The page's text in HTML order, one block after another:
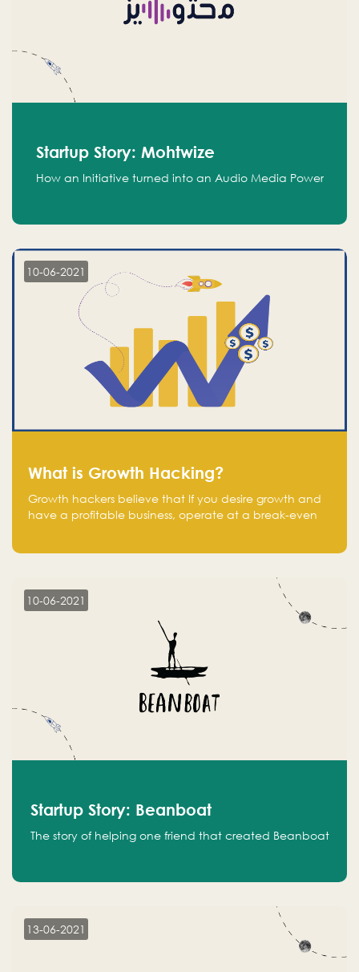
Startup Story: Mohtwize
How an Initiative turned into an Audio Media Power
10-06-2021
What is Growth Hacking?
Growth hackers believe that If you desire growth and
have a profitable business, operate at a break-even
10-06-2021
Startup Story: Beanboat
The story of helping one friend that created Beanboat
13-06-2021